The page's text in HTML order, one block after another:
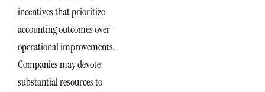
incentives that prioritize
accounting outcomes over
operational improvements.
Companies may devote
substantial resources to